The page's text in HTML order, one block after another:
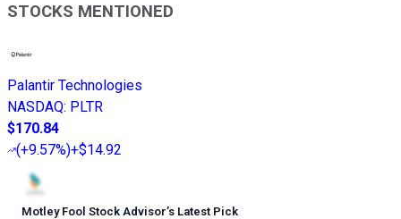
STOCKS MENTIONED
Palantir Technologies
NASDAQ: PLTR
$170.84
(+9.57%)+$14.92
Motley Fool Stock Advisor’s Latest Pick